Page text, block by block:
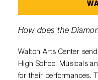
How does the
Walton Arts Center
High School Musicals
for their performances.